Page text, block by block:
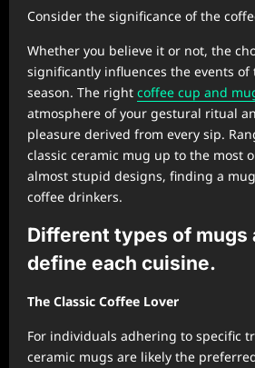
Consider the significance of the
Whether you believe it or not, the
significantly influences the events
season. The right coffee cup and
atmosphere of your gestural ritual
pleasure derived from every sip.
classic ceramic mug up to the most
almost stupid designs, finding a
coffee drinkers.
Different types of mugs
define each cuisine.
The Classic Coffee Lover
For individuals adhering to specific
ceramic mugs are likely the